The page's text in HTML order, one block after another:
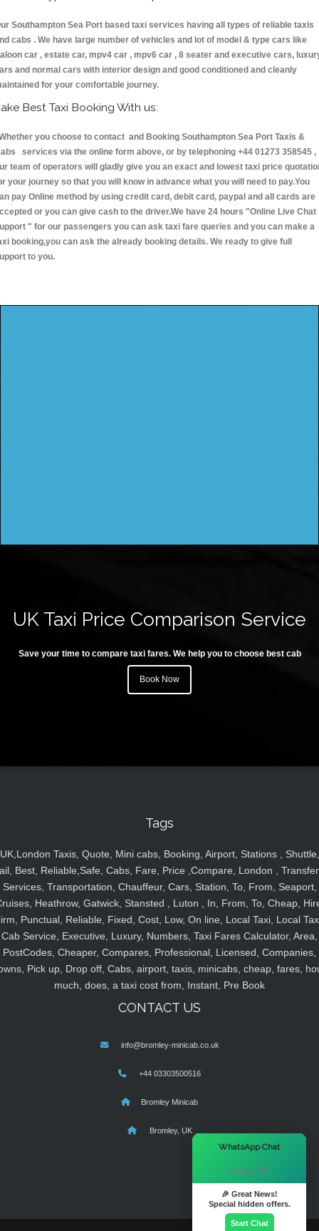
Southampton Sea Port based taxi services having all types of reliable taxis
cabs . We have large number of vehicles and lot of model & type cars like
car , estate car, mpv4 car , mpv6 car , 8 seater and executive cars,
and normal cars with interior design and good conditioned and cleanly
for your comfortable journey.
Best Taxi Booking With us:
you choose to contact and Booking Southampton Sea Port Taxis &
services via the online form above, or by telephoning +44 01273 358545 ,
team of operators will gladly give you an exact and lowest taxi price
your journey so that you will know in advance what you will need to pay.You
pay Online method by using credit card, debit card, paypal and all cards are
or you can give cash to the driver.We have 24 hours "Online Live Chat
" for our passengers you can ask taxi fare queries and you can make a
booking,you can ask the already booking details. We ready to give full
to you.
UK Taxi Price Comparison Service
Save your time to compare taxi fares. We help you to choose best cab
Book Now
Tags
UK,London Taxis, Quote, Mini cabs, Booking, Airport, Stations , Shuttle,
Best, Reliable,Safe, Cabs, Fare, Price ,Compare, London ,
Services, Transportation, Chauffeur, Cars, Station, To, From, Seaport,
Heathrow, Gatwick, Stansted , Luton , In, From, To, Cheap,
Punctual, Reliable, Fixed, Cost, Low, On line, Local Taxi, Local
Cab Service, Executive, Luxury, Numbers, Taxi Fares Calculator, Area,
PostCodes, Cheaper, Compares, Professional, Licensed, Companies,
Pick up, Drop off, Cabs, airport, taxis, minicabs, cheap, fares,
much, does, a taxi cost from, Instant, Pre Book
CONTACT US
info@bromley-minicab.co.uk
+44 03303500516
Bromley Minicab
Bromley, UK
WhatsApp Chat
Hi there! 👋
🎉 Great News!
Special hidden offers.
Start Chat